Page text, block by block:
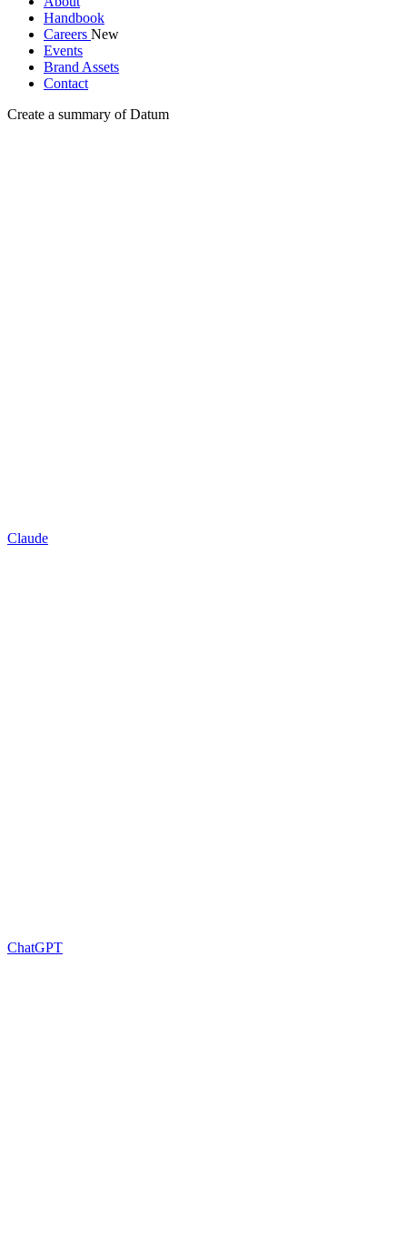
Handbook
Careers New
Events
Brand Assets
Contact
Create a summary of Datum
Claude
ChatGPT